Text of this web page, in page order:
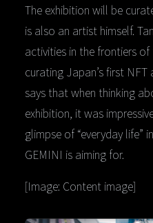
The exhibition will be
is also an artist himself.
activities in the frontiers
curating Japan’s first NFT
says that when thinking
exhibition, it was
glimpse of “everyday life”
GEMINI is aiming for.
[Image: Content image]